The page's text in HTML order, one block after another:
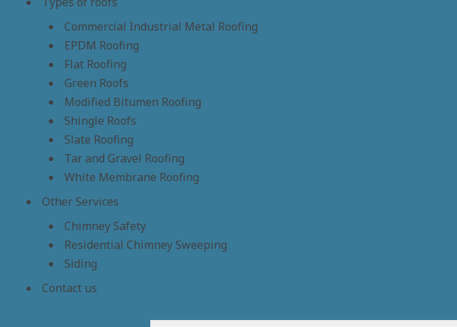
Commercial Industrial Metal Roofing
EPDM Roofing
Flat Roofing
Green Roofs
Modified Bitumen Roofing
Shingle Roofs
Slate Roofing
Tar and Gravel Roofing
White Membrane Roofing
Other Services
Chimney Safety
Residential Chimney Sweeping
Siding
Contact us